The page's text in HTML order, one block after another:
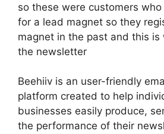
so these were customers
for a lead magnet so they
magnet in the past and this is
the newsletter
Beehiiv is an user-friendly
platform created to help
businesses easily produce,
the performance of their